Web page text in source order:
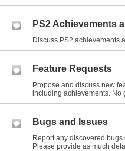
PS2 Achievements
Discuss PS2 achievements
Feature Requests
Propose and discuss new
including achievements. No
Bugs and Issues
Report any discovered bugs
Please provide as much